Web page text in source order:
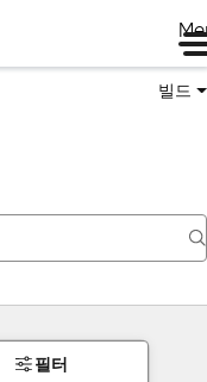
빌드
필터